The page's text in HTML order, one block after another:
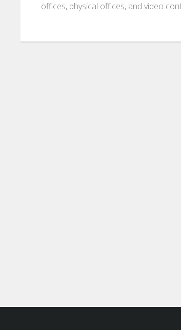
offices, physical offices, and video